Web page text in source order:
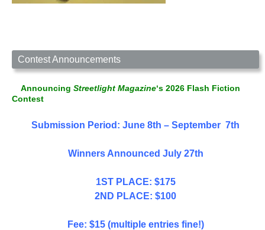
Contest Announcements
Announcing Streetlight Magazine‘s 2026 Flash Fiction
Contest
Submission Period: June 8th – September 7th
Winners Announced July 27th
1ST PLACE: $175
2ND PLACE: $100
Fee: $15 (multiple entries fine!)